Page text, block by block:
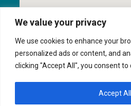
We value your privacy
We use cookies to enhance your
personalized ads or content, and
clicking "Accept All", you consent to
Accept All
Texas Security License: B28484701